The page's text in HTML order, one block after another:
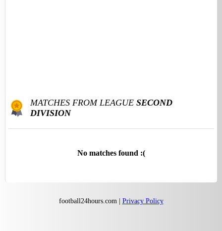
MATCHES FROM LEAGUE SECOND
DIVISION
No matches found :(
football24hours.com | Privacy Policy